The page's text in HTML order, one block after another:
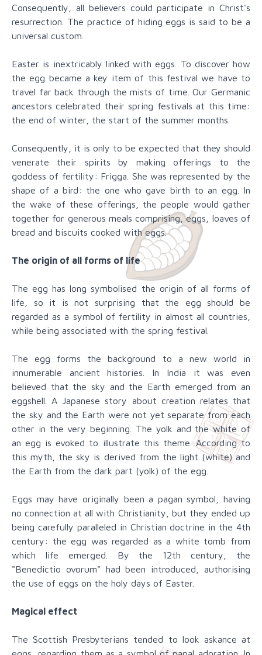
Consequently, all believers could participate in Christ's
resurrection. The practice of hiding eggs is said to be a
universal custom.
Easter is inextricably linked with eggs. To discover how
the egg became a key item of this festival we have to
travel far back through the mists of time. Our Germanic
ancestors celebrated their spring festivals at this time:
the end of winter, the start of the summer months.
Consequently, it is only to be expected that they should
venerate their spirits by making offerings to the
goddess of fertility: Frigga. She was represented by the
shape of a bird: the one who gave birth to an egg. In
the wake of these offerings, the people would gather
together for generous meals comprising, eggs, loaves of
bread and biscuits cooked with eggs.
The origin of all forms of life
The egg has long symbolised the origin of all forms of
life, so it is not surprising that the egg should be
regarded as a symbol of fertility in almost all countries,
while being associated with the spring festival.
The egg forms the background to a new world in
innumerable ancient histories. In India it was even
believed that the sky and the Earth emerged from an
eggshell. A Japanese story about creation relates that
the sky and the Earth were not yet separate from each
other in the very beginning. The yolk and the white of
an egg is evoked to illustrate this theme. According to
this myth, the sky is derived from the light (white) and
the Earth from the dark part (yolk) of the egg.
Eggs may have originally been a pagan symbol, having
no connection at all with Christianity, but they ended up
being carefully paralleled in Christian doctrine in the 4th
century: the egg was regarded as a white tomb from
which life emerged. By the 12th century, the
"Benedictio ovorum" had been introduced, authorising
the use of eggs on the holy days of Easter.
Magical effect
The Scottish Presbyterians tended to look askance at